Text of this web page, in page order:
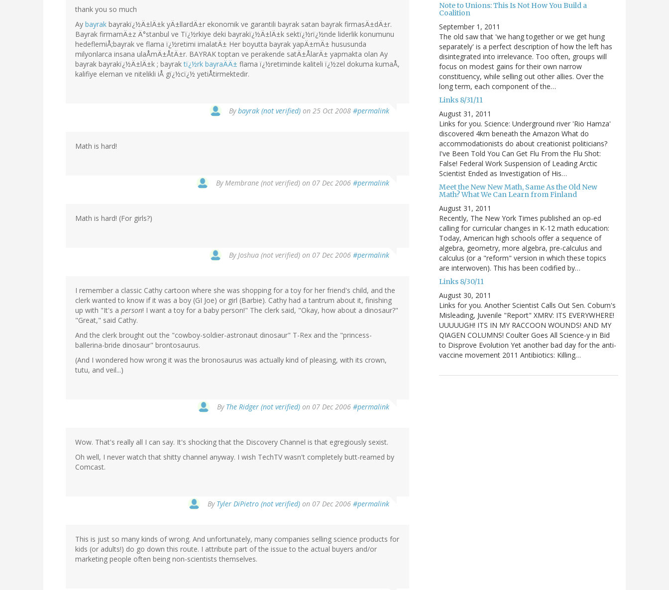
thank you so much
Ay bayrak bayrakï¿½Ä±lÄ±k yÄ±llardÄ±r ekonomik ve garantili bayrak satan bayrak firmasÄ±dÄ±r.
Bayrak firmamÄ±z Ä°stanbul ve Tï¿½rkiye deki bayrakï¿½Ä±lÄ±k sektï¿½rï¿½nde liderlik konumunu
hedeflemiÅ;bayrak ve flama ï¿½retimi imalatÄ± Her boyutta bayrak yapÄ±mÄ± hususunda
milyonlarca insana ulaÅmÄ±ÅtÄ±r. BAYRAK toptan ve perakende satÄ±ÅlarÄ± yapmakta olan Ay
bayrak bayrakï¿½Ä±lÄ±k ; bayraktï¿½rk bayraÄÄ± flama ï¿½retiminde kaliteli ï¿½zel dokuma kumaÅ,
kalifiye eleman ve nitelikli iÅ gï¿½cï¿½ yetiÅtirmektedir.
Bybayrak (not verified) on 25 Oct 2008 #permalink
Math is hard!
ByMembrane (not verified) on 07 Dec 2006 #permalink
Math is hard! (For girls?)
ByJoshua (not verified) on 07 Dec 2006 #permalink
I remember a classic Cathy cartoon where she was shopping for a toy for her friend's child, and the
clerk wanted to know if it was a boy (GI Joe) or girl (Barbie). Cathy had a tantrum about it, finishing
up with "It's a person! I want a toy for a baby person!" The clerk said, "Okay, how about a dinosaur?"
"Great," said Cathy.
And the clerk brought out the "cowboy-soldier-astronaut dinosaur" T-Rex and the "princess-
ballerina-bride dinosaur" brontosaurus.
(And I wondered how wrong it was the bronosaurus was actually kind of pleasing, with its crown,
tutu, and veil...)
By The Ridger (not verified) on 07 Dec 2006 #permalink
Wow. That's really all I can say. It's shocking that the Discovery Channel is that egregiously sexist.
Oh well, I never watch that shitty channel anyway. I wish TechTV wasn't completely butt-reamed by
Comcast.
By Tyler DiPietro (not verified) on 07 Dec 2006 #permalink
This is just so many kinds of wrong. And unfortunately, many companies selling science products for
kids (or adults!) do go down this route. I attribute part of the issue to the actual buyers and/or
marketing people often being non-scientists themselves.
Note to Unions: This Is Not How You Build a
Coalition
September 1, 2011
The old saw that 'we hang together or we get hung
separately' is a perfect description of how the left has
disintegrated into irrelevance. Too often, groups will
focus on modest gains for their own narrow
constituency, while selling out other allies. Over the
long term, each component of the…
Links 8/31/11
August 31, 2011
Links for you. Science: Underground river 'Rio Hamza'
discovered 4km beneath the Amazon What do
accommodationists do about creationist politicians?
I've Been Told You Can Get Flu From the Flu Shot:
False! Federal Work Suspension of Leading Arctic
Scientist Ended as Investigation of His…
Meet the New New Math, Same As the Old New
Math? What We Can Learn from Finland
August 31, 2011
Recently, The New York Times published an op-ed
calling for curricular changes in K-12 math education:
Today, American high schools offer a sequence of
algebra, geometry, more algebra, pre-calculus and
calculus (or a "reform" version in which these topics
are interwoven). This has been codified by…
Links 8/30/11
August 30, 2011
Links for you. Another Scientist Calls Out Sen. Coburn's
Misleading, Juvenile "Report" XMRV: ITS EVERYWHERE!
UUUUUGH! ITS IN MY RACCOON WOUNDS! AND MY
QIAGEN COLUMNS! Coulter Goes All Science-y in Bid
to Disprove Evolution Yet another bad day for the anti-
vaccine movement 2011 Antibiotics: Killing…